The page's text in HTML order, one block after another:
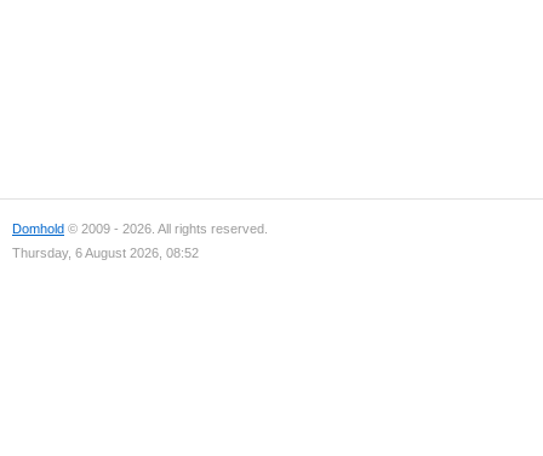
Domhold © 2009 - 2026. All rights reserved.
Thursday, 6 August 2026, 08:52